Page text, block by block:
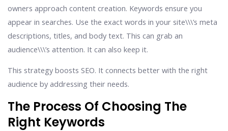
owners approach content creation. Keywords ensure you
appear in searches. Use the exact words in your site\\\’s meta
descriptions, titles, and body text. This can grab an
audience\\\’s attention. It can also keep it.
This strategy boosts SEO. It connects better with the right
audience by addressing their needs.
The Process Of Choosing The
Right Keywords